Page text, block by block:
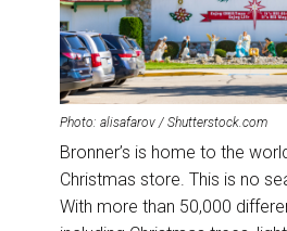
Photo: alisafarov / Shutterstock.com
Bronner’s is home to the
Christmas store. This is no
With more than 50,000